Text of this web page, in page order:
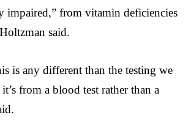
impaired,” from vitamin deficiencies
said.
is any different than the testing we
from a blood test rather than a